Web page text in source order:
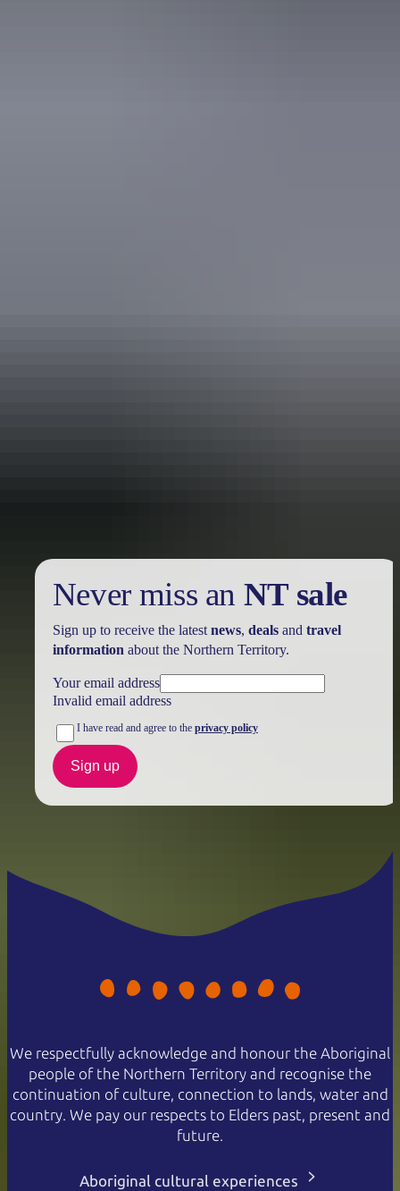
Never miss an NT sale
Sign up to receive the latest news, dealsand travel
information about the Northern Territory.
Your email address
Invalid email address
I have read and agree to the privacy policy
Sign up
We respectfully acknowledge and honour the Aboriginal
people of the Northern Territory and recognise the
continuation of culture, connection to lands, water and
country. We pay our respects to Elders past, present and
future.
Aboriginal cultural experiences